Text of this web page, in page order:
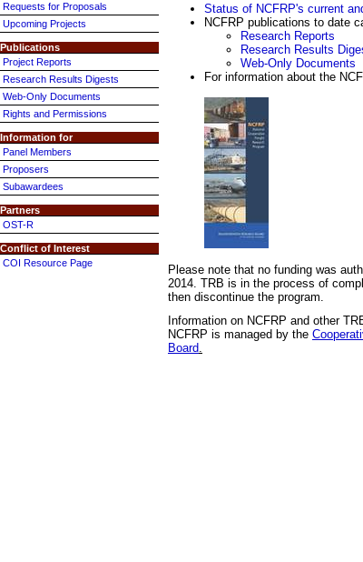
Requests for Proposals
Upcoming Projects
Publications
Project Reports
Research Results Digests
Web-Only Documents
Rights and Permissions
Information for
Panel Members
Proposers
Subawardees
Partners
OST-R
Conflict of Interest
COI Resource Page
Status of NCFRP's current
NCFRP publications to date
Research Reports
Research Results
Web-Only Documents
For information about the
Please note that no funding was
2014. TRB is in the process of
then discontinue the program.
Information on NCFRP and other
NCFRP is managed by the
Board.